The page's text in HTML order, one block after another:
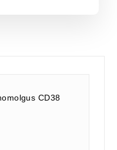
CD38